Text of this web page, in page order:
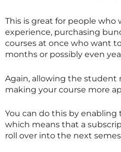
This is great for people who
experience, purchasing
courses at once who want
months or possibly even
Again, allowing the student
making your course more
You can do this by
which means that a
roll over into the next